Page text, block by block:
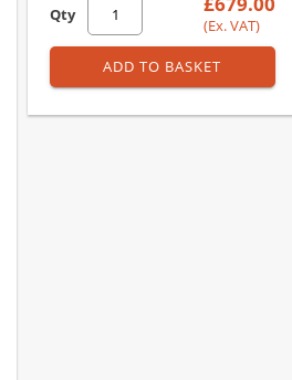
Qty
(Ex. VAT)
ADD TO BASKET